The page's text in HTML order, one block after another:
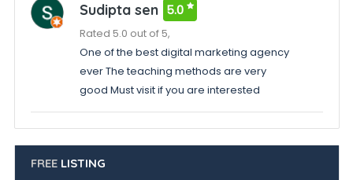
Sudipta sen 5.0
Rated 5.0 out of 5,
One of the best digital marketing agency
ever The teaching methods are very
good Must visit if you are interested
FREELISTING